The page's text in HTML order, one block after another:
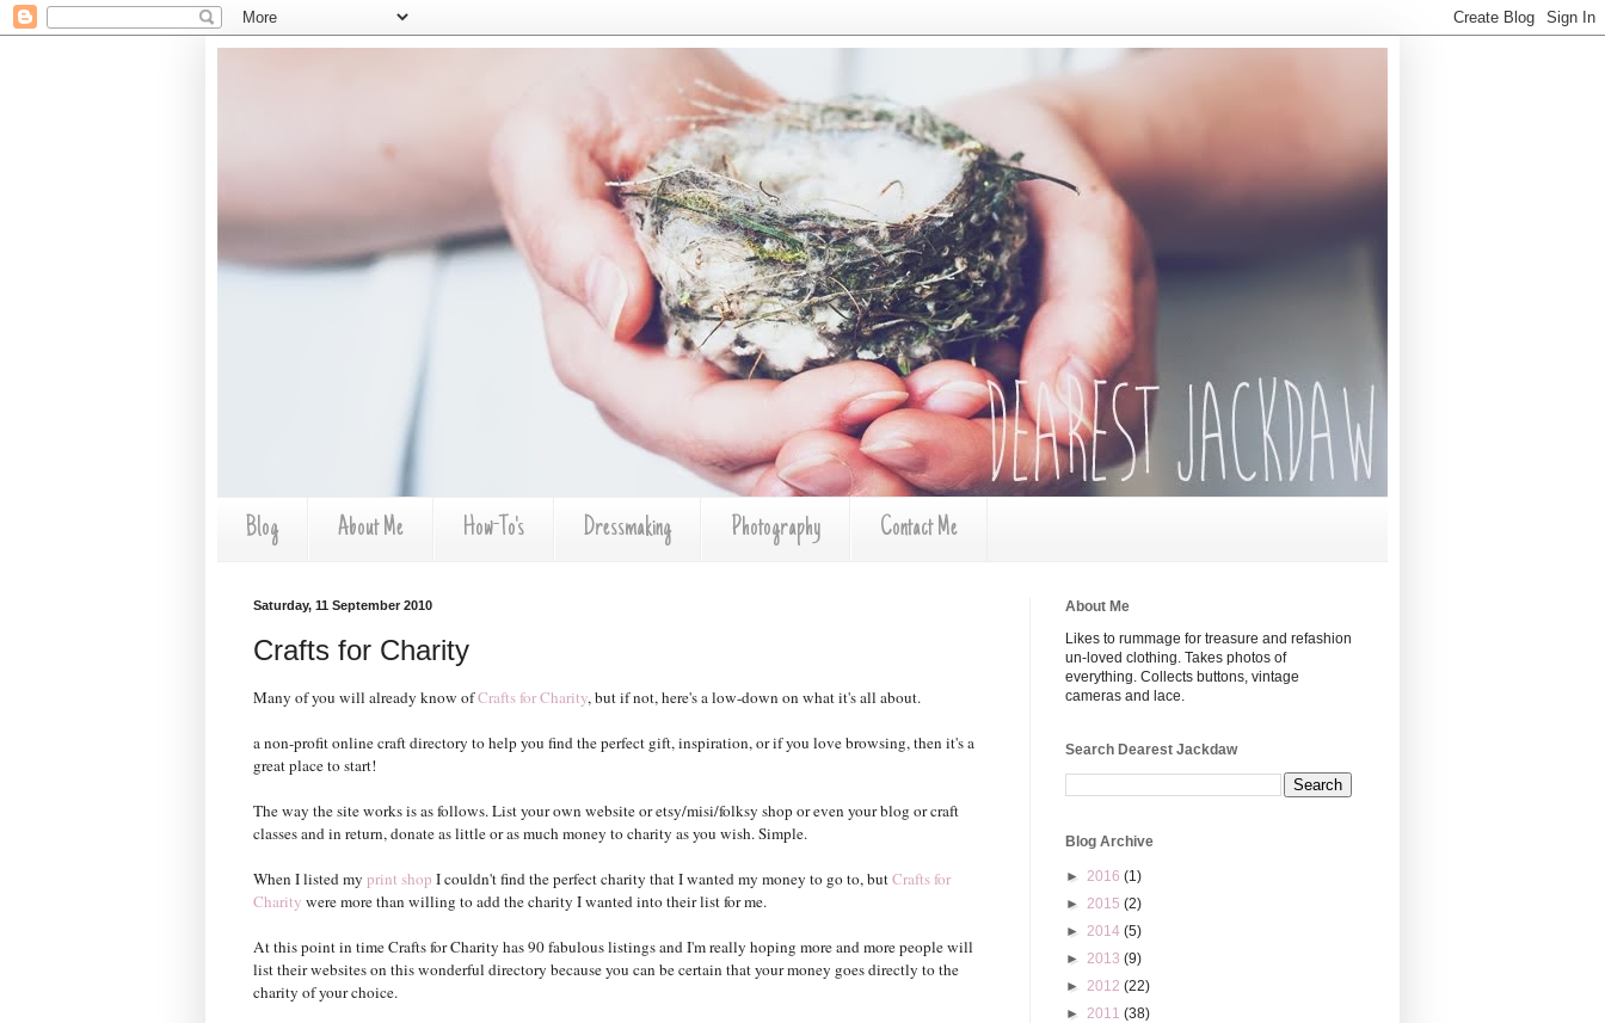
Blog About Me How-To's Dressmaking Photography Contact Me
Saturday, 11 September 2010
Crafts for Charity
Many of you will already know ofCrafts for Charity, but if not, here's a low-down on what it's all about.
a non-profit online craft directory to help you find the perfect gift, inspiration, or if you love browsing, then it's a
great place to start!
The way the site works is as follows. List your own website or etsy/misi/folksy shop or even your blog or craft
classes and in return, donate as little or as much money to charity as you wish. Simple.
When I listed my print shop I couldn't find the perfect charity that I wanted my money to go to, butCrafts for
Charity were more than willing to add the charity I wanted into their list for me.
At this point in time Crafts for Charity has 90 fabulous listings and I'm really hoping more and more people will
list their websites on this wonderful directory because you can be certain that your money goes directly to the
charity of your choice.
About Me
Likes to rummage for treasure and refashion
un-loved clothing. Takes photos of
everything. Collects buttons, vintage
cameras and lace.
Search Dearest Jackdaw
Blog Archive
► 2016 (1)
► 2015 (2)
► 2014 (5)
► 2013 (9)
► 2012 (22)
► 2011 (38)